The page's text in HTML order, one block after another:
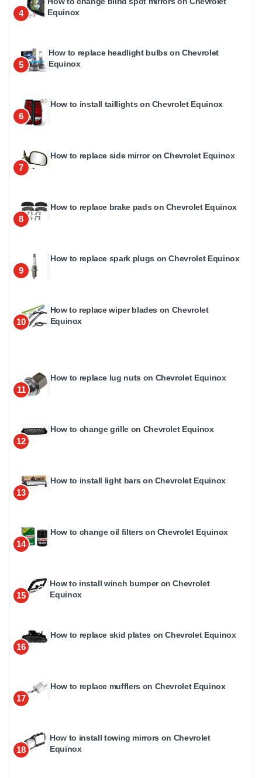
4
Equinox
5
How to replace headlight bulbs on Chevrolet
Equinox
6
How to install taillights on Chevrolet Equinox
7
How to replace side mirror on Chevrolet Equinox
8
How to replace brake pads on Chevrolet Equinox
9
How to replace spark plugs on Chevrolet Equinox
10
How to replace wiper blades on Chevrolet
Equinox
11
How to replace lug nuts on Chevrolet Equinox
12
How to change grille on Chevrolet Equinox
13
How to install light bars on Chevrolet Equinox
14
How to change oil filters on Chevrolet Equinox
15
How to install winch bumper on Chevrolet
Equinox
16
How to replace skid plates on Chevrolet Equinox
17
How to replace mufflers on Chevrolet Equinox
18
How to install towing mirrors on Chevrolet
Equinox